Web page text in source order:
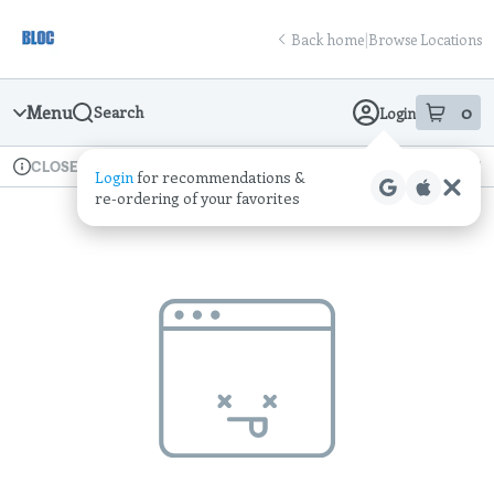
Navigation
Back home|Browse Locations
Menu Search Login 0
item sin
Loginfor recommendations &
re‑ordering of your favorites
Dispensary Info
CLOSED Recreational